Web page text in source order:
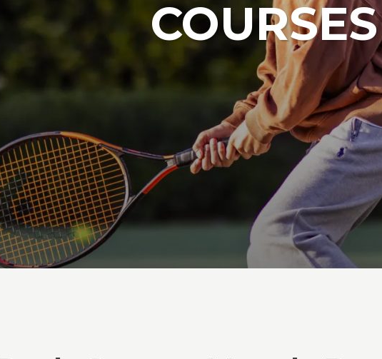
ABOUT LAMMAS PARK
Junior Tennis Squads
Junior Netball Courses
COURSES